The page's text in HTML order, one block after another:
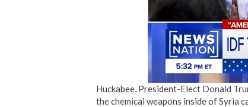
Huckabee, President-Elect Donald
the chemical weapons inside of Syria